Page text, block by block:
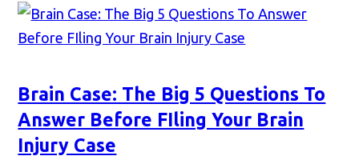
Brain Case: The Big 5 Questions To
Answer Before FIling Your Brain
Injury Case